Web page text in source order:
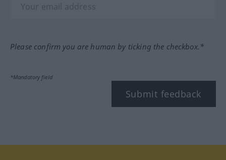
Please confirm you are human by ticking the checkbox.*
*Mandatory field
Submit feedback